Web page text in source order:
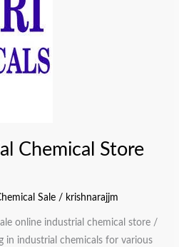
Chemical Store
Sale / krishnarajjm
online industrial chemical store /
in industrial chemicals for various